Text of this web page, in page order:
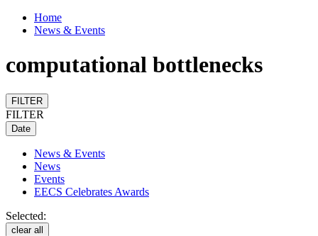
Home
News & Events
computational bottlenecks
FILTER
FILTER
Date
News & Events
News
Events
EECS Celebrates Awards
Selected:
clear all